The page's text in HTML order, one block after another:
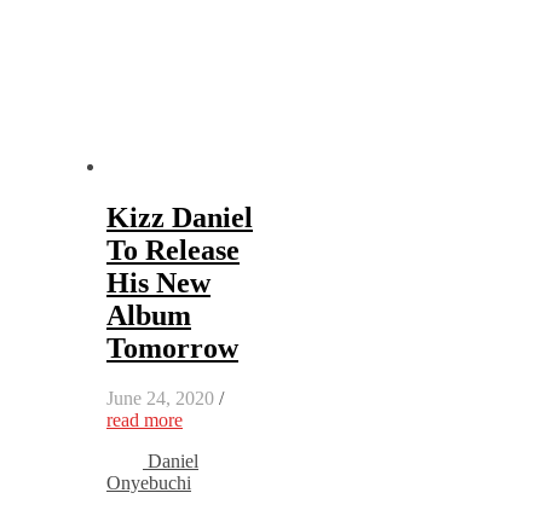
Kizz Daniel
To Release
His New
Album
Tomorrow
June 24, 2020 /
read more
Daniel
Onyebuchi